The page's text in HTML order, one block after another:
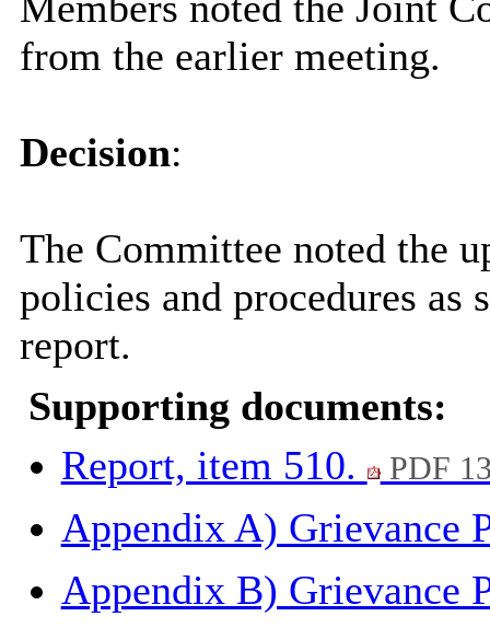
from the earlier meeting.
Decision:
The Committee noted the
policies and procedures as
report.
Supporting documents:
Report, item 510.
PDF
Appendix A) Grievance
Appendix B) Grievance